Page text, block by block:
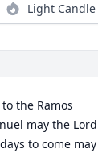
Light Candle
the Ramos
may the Lord
to come may